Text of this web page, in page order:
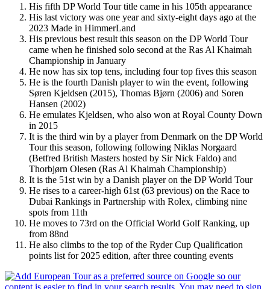
His fifth DP World Tour title came in his 105th appearance
His last victory was one year and sixty-eight days ago at the
2023 Made in HimmerLand
His previous best result this season on the DP World Tour
came when he finished solo second at the Ras Al Khaimah
Championship in January
He now has six top tens, including four top fives this season
He is the fourth Danish player to win the event, following
Søren Kjeldsen (2015), Thomas Bjørn (2006) and Soren
Hansen (2002)
He emulates Kjeldsen, who also won at Royal County Down
in 2015
It is the third win by a player from Denmark on the DP World
Tour this season, following following Niklas Norgaard
(Betfred British Masters hosted by Sir Nick Faldo) and
Thorbjørn Olesen (Ras Al Khaimah Championship)
It is the 51st win by a Danish player on the DP World Tour
He rises to a career-high 61st (63 previous) on the Race to
Dubai Rankings in Partnership with Rolex, climbing nine
spots from 11th
He moves to 73rd on the Official World Golf Ranking, up
from 88nd
He also climbs to the top of the Ryder Cup Qualification
points list for 2025 edition, after three counting events